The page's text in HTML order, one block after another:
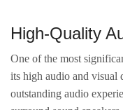
High-Quality
One of the most
its high audio and visual
outstanding audio